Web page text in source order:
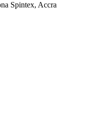
Spintex, Accra